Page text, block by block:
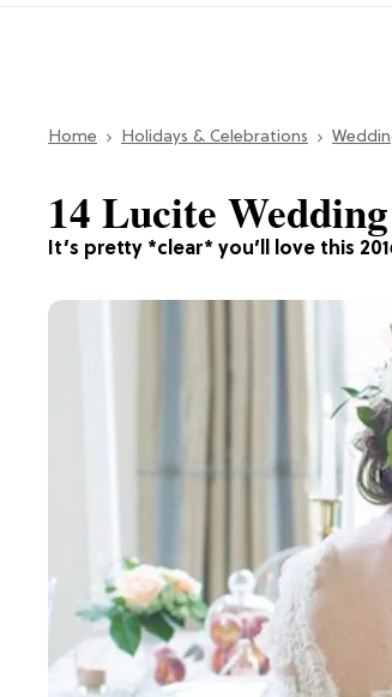
Home Holidays & Celebrations
It’s pretty *clear* you’ll love this
14 Lucite